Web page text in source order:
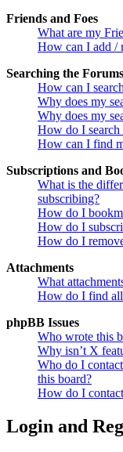
Friends and Foes
What are my
How can I add /
Searching the Forums
How can I
Why does my
Why does my
How do I search
How can I find
Subscriptions and
What is the
subscribing?
How do I
How do I
How do I
Attachments
What
How do I find all
phpBB Issues
Who wrote this
Why isn’t X
Who do I
this board?
How do I
Login and